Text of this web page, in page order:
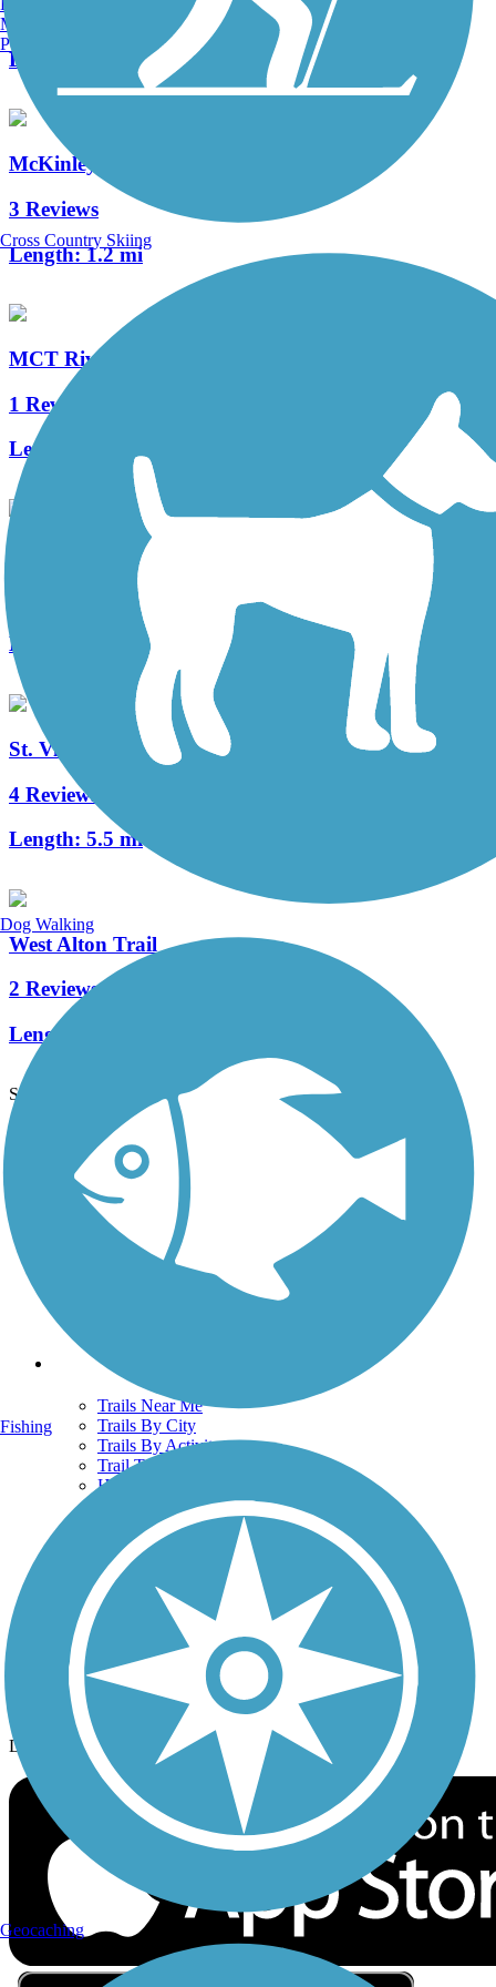
Length:
2.2 mi
McKinley Bridge Bikeway
3 Reviews
Length:1.2 mi
MCT Riverbend Trail
1 Reviews
Length:
MCT Nickel Plate Trail
Length:
28.5 mi
St. Vincent Greenway Trail
4 Reviews
Length: 5.5 mi
West Alton Trail
2 Reviews
Length:
See More Nearby Trails View fewer nearby trails
Support
TrailLink FAQ
Technical Support
Donate
Go Unlimited
Get the TrailLink App
Trails
Trails Near Me
Trails By City
Trails By Activity
Trail Traveler
History on the Trail
Privacy
Follow Us
Sign up for eNews
Download the free TrailLink app!
Manchester, NH
Portland, ME
Cross Country Skiing
Dog Walking
Fishing
Geocaching